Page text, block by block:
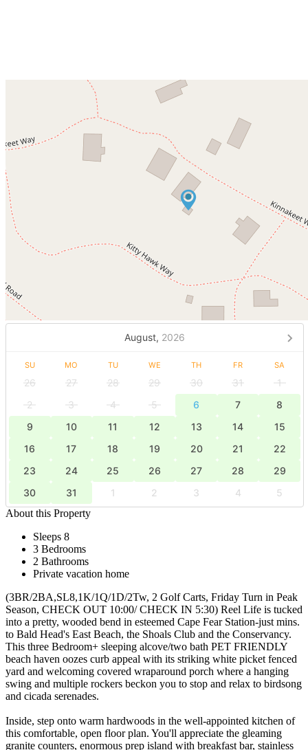
August, 2026
SU MO TU WE TH FR SA
26 27 28 29 30 31
1
2
3 4 5 6 7
8
9
10 11 12 13 14
15
16
17 18 19 20 21
22
23
24 25 26 27 28
29
30
31 1 2 3 4
5
About this Property
Sleeps 8
3 Bedrooms
2 Bathrooms
Private vacation home
(3BR/2BA,SL8,1K/1Q/1D/2Tw, 2 Golf Carts, Friday Turn in Peak
Season, CHECK OUT 10:00/ CHECK IN 5:30) Reel Life is tucked
into a pretty, wooded bend in esteemed Cape Fear Station-just mins.
to Bald Head's East Beach, the Shoals Club and the Conservancy.
This three Bedroom+ sleeping alcove/two bath PET FRIENDLY
beach haven oozes curb appeal with its striking white picket fenced
yard and welcoming covered wraparound porch where a hanging
swing and multiple rockers beckon you to stop and relax to birdsong
and cicada serenades.
Inside, step onto warm hardwoods in the well-appointed kitchen of
this comfortable, open floor plan. You'll appreciate the gleaming
granite counters, enormous prep island with breakfast bar, stainless